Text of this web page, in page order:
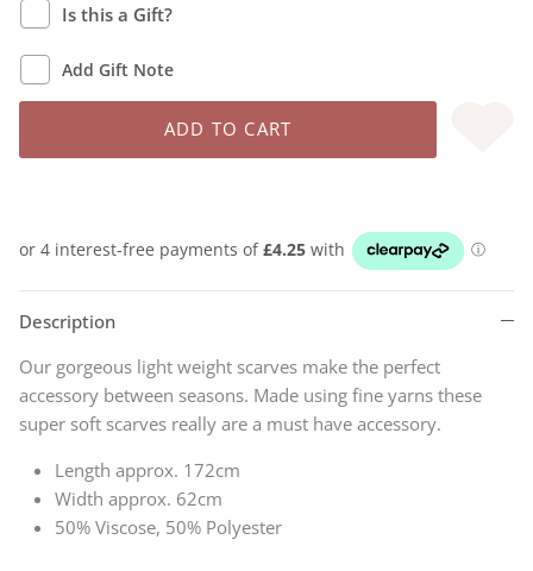
Is this a Gift?
Add Gift Note
ADD TO CART
Description
Our gorgeous light weight scarves make the perfect
accessory between seasons. Made using fine yarns these
super soft scarves really are a must have accessory.
Length approx. 172cm
Width approx. 62cm
50% Viscose, 50% Polyester